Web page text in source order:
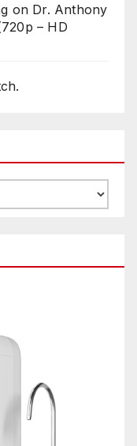
on Dr. Anthony
– HD